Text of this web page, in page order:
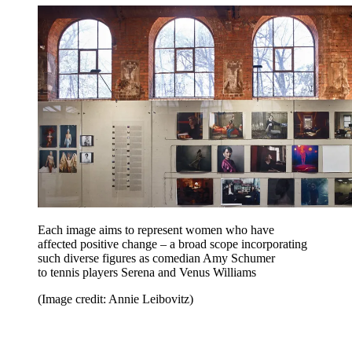
Each image aims to represent women who have
affected positive change – a broad scope incorporating
such diverse figures as comedian Amy Schumer
to tennis players Serena and Venus Williams
(Image credit: Annie Leibovitz)